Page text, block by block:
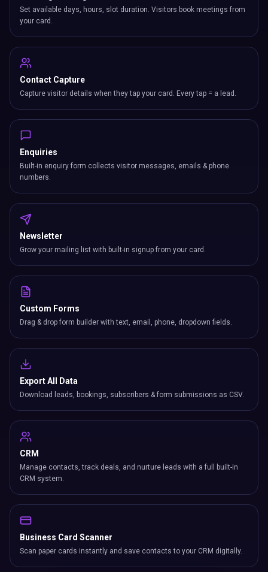
Set available days, hours, slot duration. Visitors book meetings from
your card.
Contact Capture
Capture visitor details when they tap your card. Every tap = a lead.
Enquiries
Built-in enquiry form collects visitor messages, emails & phone
numbers.
Newsletter
Grow your mailing list with built-in signup from your card.
Custom Forms
Drag & drop form builder with text, email, phone, dropdown fields.
Export All Data
Download leads, bookings, subscribers & form submissions as CSV.
CRM
Manage contacts, track deals, and nurture leads with a full built-in
CRM system.
Business Card Scanner
Scan paper cards instantly and save contacts to your CRM digitally.